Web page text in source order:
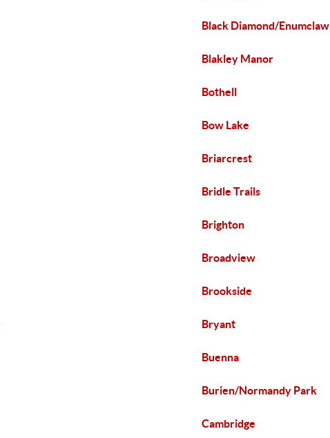
Black Diamond/Enumclaw
Blakley Manor
Bothell
Bow Lake
Briarcrest
Bridle Trails
Brighton
Broadview
Brookside
Bryant
Buenna
Burien/Normandy Park
Cambridge